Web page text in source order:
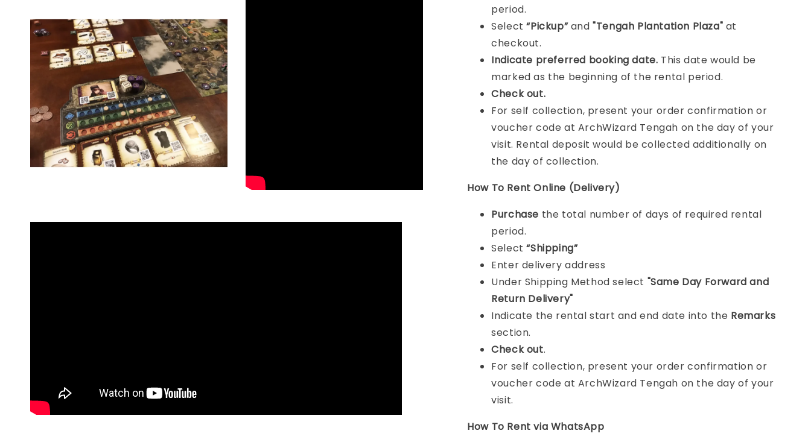
period.
Select“Pickup”and"Tengah Plantation Plaza" at
checkout.
Indicate preferred booking date. This date would be
marked as the beginning of the rental period.
Check out.
For self collection, present your order confirmation or
voucher code at ArchWizard Tengah on the day of your
visit. Rental deposit would be collected additionally on
the day of collection.
How To Rent Online (Delivery)
Purchase the total number of days of required rental
period.
Select“Shipping”
Enter delivery address
Under Shipping Method select "Same Day Forward and
Return Delivery"
Indicate the rental start and end date into the Remarks
section.
Check out.
For self collection, present your order confirmation or
voucher code at ArchWizard Tengah on the day of your
visit.
How To Rent via WhatsApp